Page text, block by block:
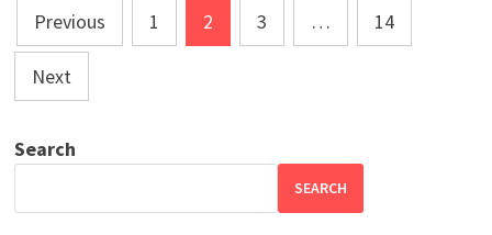
Posts
pagination
Previous 1 2 3 … 14
Next
Search
SEARCH